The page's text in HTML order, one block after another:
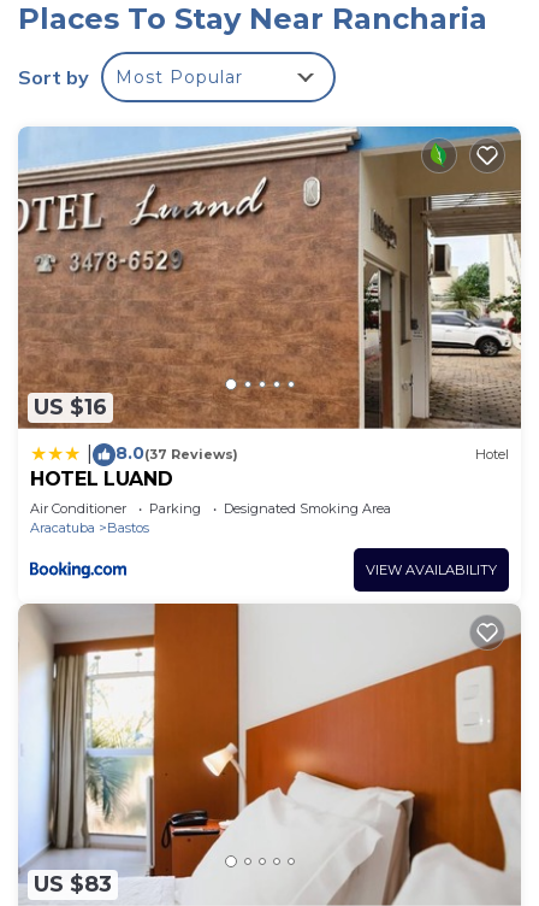
which are accessible via exterior corridors and
feature minibars and complimentary toiletries.
Flat-screen televisions come with premium cable
Bathrooms include showers. This Rancharia hotel
provides complimentary wireless Internet access.
Housekeeping is provided daily.
An outdoor pool and a children's pool are on site. Other
recreational amenities include a waterslide.
The recreational activities listed below are
available either on site or nearby; fees may apply.
Places To Stay Near Rancharia
Sort by Most Popular
US $16
8.0(37 Reviews) Hotel
HOTEL LUAND
Air Conditioner Parking
Designated Smoking Area
Aracatuba
Bastos
VIEW AVAILABILITY
US $83